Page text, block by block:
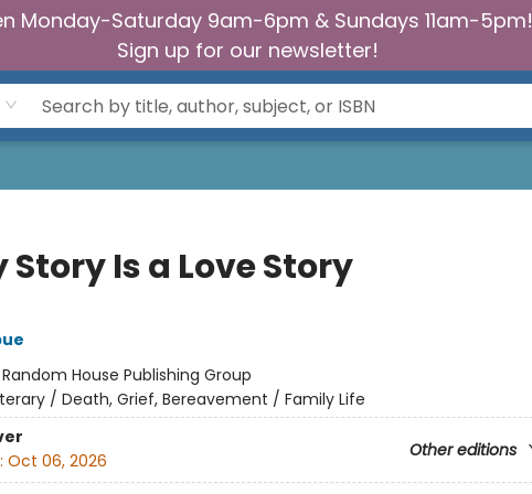
Monday-Saturday 9am-6pm & Sundays 11am-5pm!
Sign up for our newsletter!
Story Is a Love Story
Random House Publishing Group
/ Death, Grief, Bereavement / Family Life
Other editions
Oct 06, 2026